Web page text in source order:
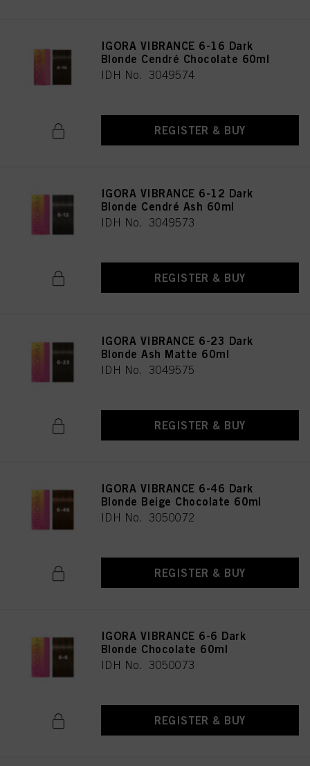
IGORA VIBRANCE 6-16 Dark
Blonde Cendré Chocolate 60ml
IDH No. 3049574
REGISTER & BUY
IGORA VIBRANCE 6-12 Dark
Blonde Cendré Ash 60ml
IDH No. 3049573
REGISTER & BUY
IGORA VIBRANCE 6-23 Dark
Blonde Ash Matte 60ml
IDH No. 3049575
REGISTER & BUY
IGORA VIBRANCE 6-46 Dark
Blonde Beige Chocolate 60ml
IDH No. 3050072
REGISTER & BUY
IGORA VIBRANCE 6-6 Dark
Blonde Chocolate 60ml
IDH No. 3050073
REGISTER & BUY